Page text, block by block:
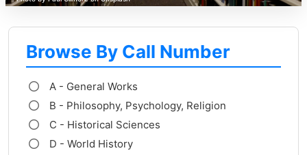
Browse By Call Number
A - General Works
B - Philosophy, Psychology, Religion
C - Historical Sciences
D - World History